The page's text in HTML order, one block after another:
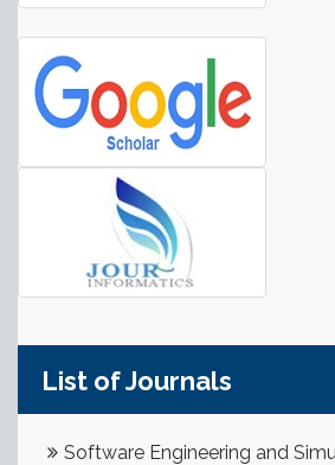
List of Journals
Software Engineering and